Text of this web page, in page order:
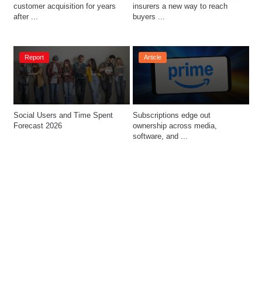
customer acquisition for years
after ...
insurers a new way to reach
buyers ...
Report
Social Users and Time Spent
Forecast 2026
Article
Subscriptions edge out
ownership across media,
software, and ...